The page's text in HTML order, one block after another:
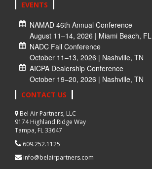
EVENTS
NAMAD 46th Annual Conference
August 11–14, 2026 | Miami Beach, FL
NADC Fall Conference
October 11–13, 2026 | Nashville, TN
AICPA Dealership Conference
October 19–20, 2026 | Nashville, TN
CONTACT US
Bel Air Partners, LLC
9174 Highland Ridge Way
Tampa, FL 33647
609.252.1125
info@belairpartners.com